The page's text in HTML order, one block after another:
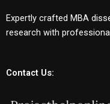
Expertly crafted MBA
research with
Contact Us: